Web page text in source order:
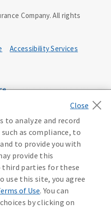
may vary by state. Policy
or state equivalent. In
In NY, 931Y-
or state equivalent. In
Return
or state equivalent. In
or state equivalent. In
0602. In NY, 789Y-
Company. All rights
Accessibility Services
to analyze and record
as compliance, to
to provide you with
provide this
parties for these
use this site, you agree
of Use. You can
by clicking on